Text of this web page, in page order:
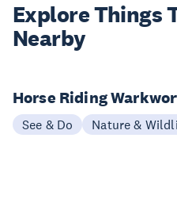
Explore Things
Nearby
Horse Riding
See & Do Nature &